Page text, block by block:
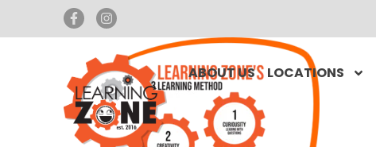
ABOUT US LOCATIONS